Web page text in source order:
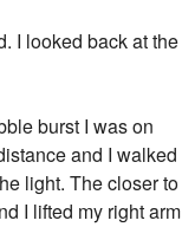
I looked back at the
burst I was on
and I walked
light. The closer to
I lifted my right arm